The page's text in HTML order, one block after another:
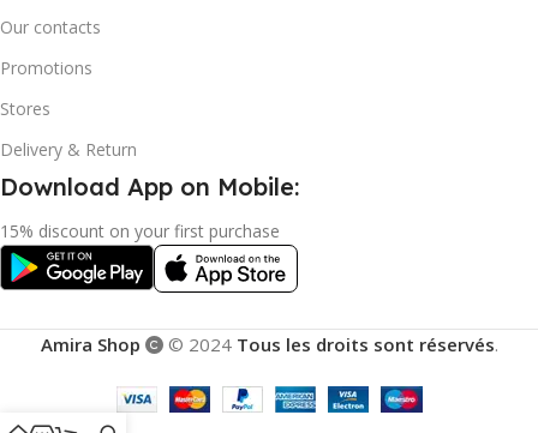
Our contacts
Promotions
Stores
Delivery & Return
Download App on Mobile:
15% discount on your first purchase
Amira Shop © 2024 Tous les droits sont réservés.